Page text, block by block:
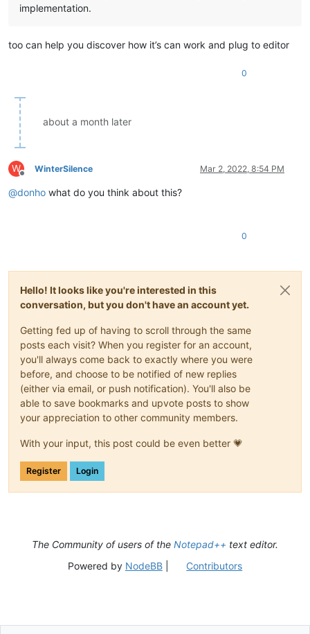
implementation.
too can help you discover how it’s can work and plug to editor
0
about a month later
W
Offline
WinterSilence Mar 2, 2022, 8:54 PM
@donho what do you think about this?
0
Hello! It looks like you're interested in this
conversation, but you don't have an account yet.
Getting fed up of having to scroll through the same
posts each visit? When you register for an account,
you'll always come back to exactly where you were
before, and choose to be notified of new replies
(either via email, or push notification). You'll also be
able to save bookmarks and upvote posts to show
your appreciation to other community members.
With your input, this post could be even better 💗
Register Login
The Community of users of the Notepad++ text editor.
Powered by NodeBB| Contributors